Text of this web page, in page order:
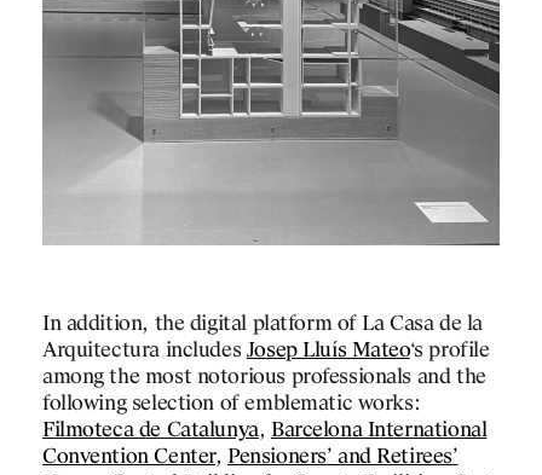
In addition, the digital platform of La Casa de la
Arquitectura includes Josep Lluís Mateo‘s profile
among the most notorious professionals and the
following selection of emblematic works:
Filmoteca de Catalunya, Barcelona International
Convention Center,Pensioners’ and Retirees’
on the history of
with art
the work of Rainer
circulation and
of Spanish
understood as a
the processes of
exhibition supports,
and the copy or its